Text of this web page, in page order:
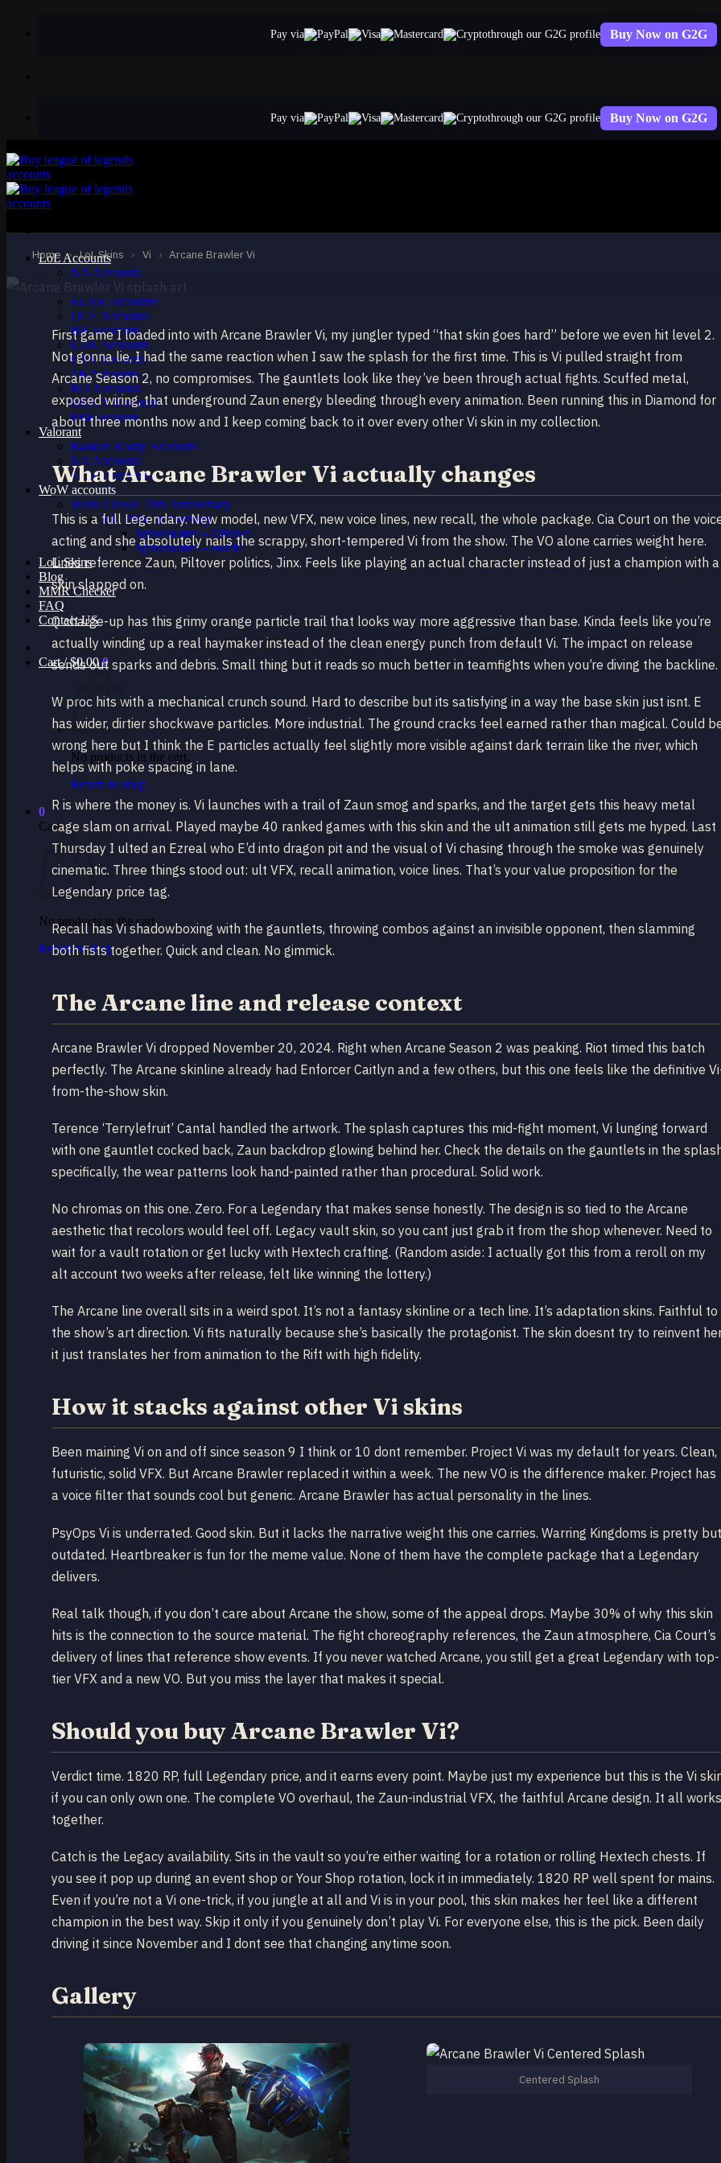
Pay via through our G2G profile Buy Now on G2G
Pay via through our G2G profile Buy Now on G2G
LoL Accounts
NA Accounts
EUW Accounts
EUNE Accounts
OCE Accounts
BR Accounts
LAN Accounts
LAS Accounts
TR Accounts
RU Accounts
MENA Accounts
PBE account
Valorant
Ranked Ready Account​s
NA Accounts
EUW Accounts
WoW accounts
WoW Classic 20th Anniversary
EU 20th Anniversary
Spineshatter – Alliance
Spineshatter – Horde
LoL Skins
Blog
MMR Checker
FAQ
Contact US
Cart /$0.00 0
No products in the cart.
Return to shop
0
Cart
No products in the cart.
Return to shop
Home › LoL Skins › Vi › Arcane Brawler Vi
LEGENDARY
Arcane Brawler Vi
Vi
First game I loaded into with Arcane Brawler Vi, my jungler typed “that skin goes hard” before we even hit level 2.
Not gonna lie, I had the same reaction when I saw the splash for the first time. This is Vi pulled straight from
Arcane Season 2, no compromises. The gauntlets look like they’ve been through actual fights. Scuffed metal,
exposed wiring, that underground Zaun energy bleeding through every animation. Been running this in Diamond for
about three months now and I keep coming back to it over every other Vi skin in my collection.
What Arcane Brawler Vi actually changes
This is a full Legendary. New model, new VFX, new voice lines, new recall, the whole package. Cia Court on the
acting and she absolutely nails the scrappy, short-tempered Vi from the show. The VO alone carries weight here.
Lines reference Zaun, Piltover politics, Jinx. Feels like playing an actual character instead of just a champion with a
skin slapped on.
Q charge-up has this grimy orange particle trail that looks way more aggressive than base. Kinda feels like you’re
actually winding up a real haymaker instead of the clean energy punch from default Vi. The impact on release
sends out sparks and debris. Small thing but it reads so much better in teamfights when you’re diving the backline.
W proc hits with a mechanical crunch sound. Hard to describe but its satisfying in a way the base skin just isnt. E
has wider, dirtier shockwave particles. More industrial. The ground cracks feel earned rather than magical. Could
wrong here but I think the E particles actually feel slightly more visible against dark terrain like the river, which
helps with poke spacing in lane.
R is where the money is. Vi launches with a trail of Zaun smog and sparks, and the target gets this heavy metal
cage slam on arrival. Played maybe 40 ranked games with this skin and the ult animation still gets me hyped. Last
Thursday I ulted an Ezreal who E’d into dragon pit and the visual of Vi chasing through the smoke was genuinely
cinematic. Three things stood out: ult VFX, recall animation, voice lines. That’s your value proposition for the
Legendary price tag.
Recall has Vi shadowboxing with the gauntlets, throwing combos against an invisible opponent, then slamming
both fists together. Quick and clean. No gimmick.
The Arcane line and release context
Arcane Brawler Vi dropped November 20, 2024. Right when Arcane Season 2 was peaking. Riot timed this batch
perfectly. The Arcane skinline already had Enforcer Caitlyn and a few others, but this one feels like the definitive
from-the-show skin.
Terence ‘Terrylefruit’ Cantal handled the artwork. The splash captures this mid-fight moment, Vi lunging forward
with one gauntlet cocked back, Zaun backdrop glowing behind her. Check the details on the gauntlets in the
specifically, the wear patterns look hand-painted rather than procedural. Solid work.
No chromas on this one. Zero. For a Legendary that makes sense honestly. The design is so tied to the Arcane
aesthetic that recolors would feel off. Legacy vault skin, so you cant just grab it from the shop whenever. Need to
wait for a vault rotation or get lucky with Hextech crafting. (Random aside: I actually got this from a reroll on my
alt account two weeks after release, felt like winning the lottery.)
The Arcane line overall sits in a weird spot. It’s not a fantasy skinline or a tech line. It’s adaptation skins. Faithful to
the show’s art direction. Vi fits naturally because she’s basically the protagonist. The skin doesnt try to reinvent
it just translates her from animation to the Rift with high fidelity.
How it stacks against other Vi skins
Been maining Vi on and off since season 9 I think or 10 dont remember. Project Vi was my default for years. Clean,
futuristic, solid VFX. But Arcane Brawler replaced it within a week. The new VO is the difference maker. Project has
a voice filter that sounds cool but generic. Arcane Brawler has actual personality in the lines.
PsyOps Vi is underrated. Good skin. But it lacks the narrative weight this one carries. Warring Kingdoms is pretty but
outdated. Heartbreaker is fun for the meme value. None of them have the complete package that a Legendary
delivers.
Real talk though, if you don’t care about Arcane the show, some of the appeal drops. Maybe 30% of why this skin
hits is the connection to the source material. The fight choreography references, the Zaun atmosphere, Cia Court’s
delivery of lines that reference show events. If you never watched Arcane, you still get a great Legendary with top-
tier VFX and a new VO. But you miss the layer that makes it special.
Should you buy Arcane Brawler Vi?
Verdict time. 1820 RP, full Legendary price, and it earns every point. Maybe just my experience but this is the Vi
if you can only own one. The complete VO overhaul, the Zaun-industrial VFX, the faithful Arcane design. It all works
together.
Catch is the Legacy availability. Sits in the vault so you’re either waiting for a rotation or rolling Hextech chests. If
you see it pop up during an event shop or Your Shop rotation, lock it in immediately. 1820 RP well spent for mains.
Even if you’re not a Vi one-trick, if you jungle at all and Vi is in your pool, this skin makes her feel like a different
champion in the best way. Skip it only if you genuinely don’t play Vi. For everyone else, this is the pick. Been daily
driving it since November and I dont see that changing anytime soon.
Gallery
Centered Splash